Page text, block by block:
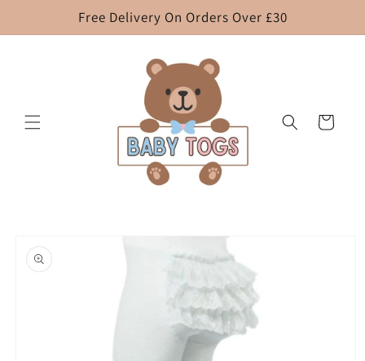
Free Delivery On Orders Over £30
Cart
product
information